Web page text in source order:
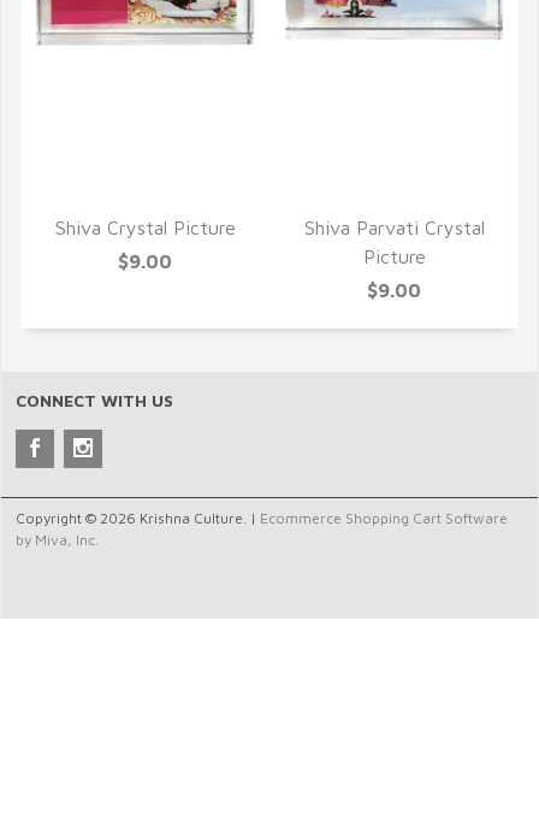
Shiva Crystal Picture
$9.00
Shiva Parvati Crystal
Picture
$9.00
CONNECT WITH US
Copyright © 2026 Krishna Culture. | Ecommerce Shopping Cart Software
by Miva, Inc.